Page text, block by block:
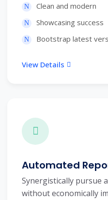
Clean and modern
Showcasing success
Bootstrap latest
View Details
Automated
Synergistically pursue
without economically